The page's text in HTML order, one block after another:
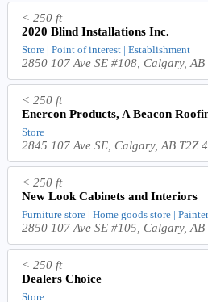
< 250 ft
2020 Blind Installations Inc.
Store | Point of interest | Establishment
2850 107 Ave SE #108, Calgary,
< 250 ft
Enercon Products, A Beacon
Store
2845 107 Ave SE, Calgary, AB T2Z
< 250 ft
New Look Cabinets and Interiors
Furniture store | Home goods store |
2850 107 Ave SE #105, Calgary,
< 250 ft
Dealers Choice
Store